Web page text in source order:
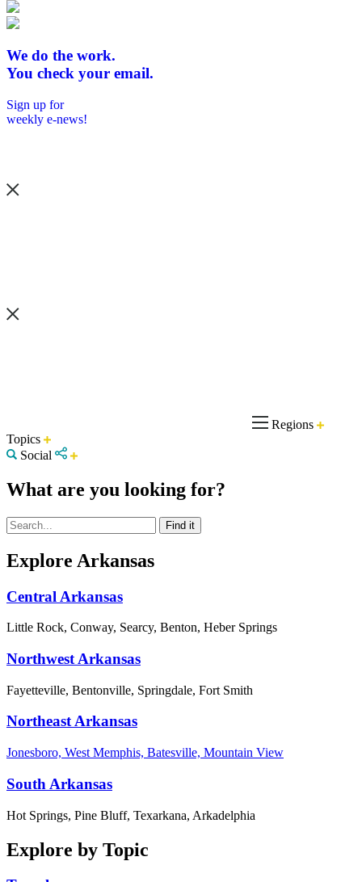
We do the work.
You check your email.
Sign up for
weekly e-news!
Regions
Topics
Social
What are you looking for?
Explore Arkansas
Central Arkansas
Little Rock, Conway, Searcy, Benton, Heber Springs
Northwest Arkansas
Fayetteville, Bentonville, Springdale, Fort Smith
Northeast Arkansas
Jonesboro, West Memphis, Batesville, Mountain View
South Arkansas
Hot Springs, Pine Bluff, Texarkana, Arkadelphia
Explore by Topic